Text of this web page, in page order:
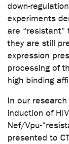
down-
experiments
are “resistant”
they are still
expression
processing of
high binding
In our
induction of
Nef/Vpu-
presented to